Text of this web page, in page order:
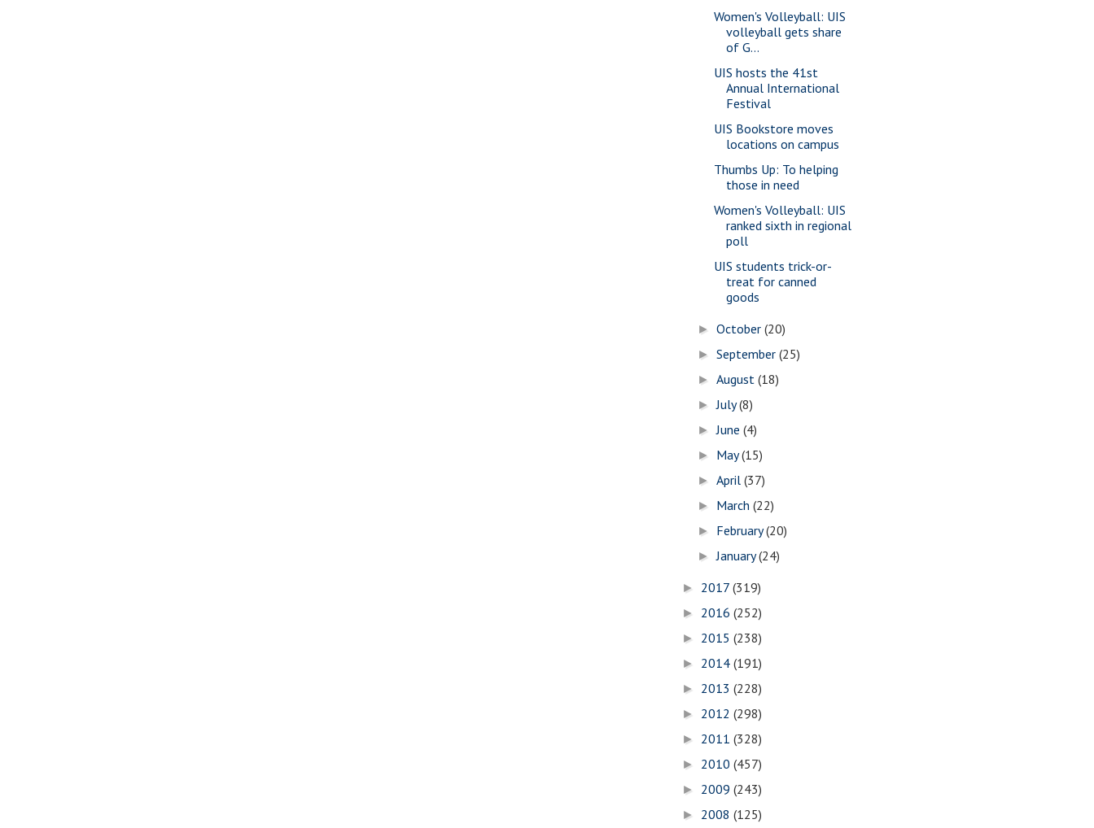
Women's Volleyball: UIS
volleyball gets share
of G...
UIS hosts the 41st
Annual International
Festival
UIS Bookstore moves
locations on campus
Thumbs Up: To helping
those in need
Women's Volleyball: UIS
ranked sixth in regional
poll
UIS students trick-or-
treat for canned
goods
►October(20)
►September(25)
►August(18)
►July(8)
►June(4)
► May(15)
►April(37)
► March(22)
► February(20)
►January(24)
► 2017 (319)
► 2016 (252)
► 2015 (238)
► 2014 (191)
► 2013 (228)
► 2012 (298)
► 2011 (328)
► 2010 (457)
► 2009 (243)
► 2008 (125)